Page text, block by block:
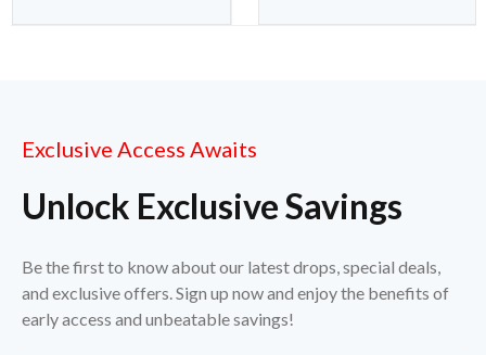
Exclusive Access Awaits
Unlock Exclusive Savings
Be the first to know about our latest drops, special deals,
and exclusive offers. Sign up now and enjoy the benefits of
early access and unbeatable savings!